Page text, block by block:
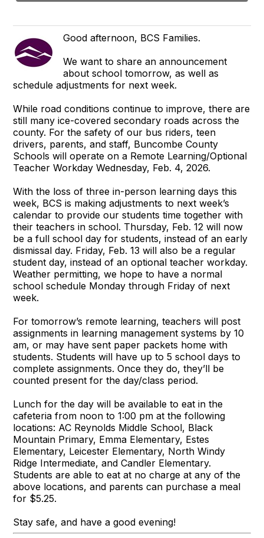
Good afternoon, BCS Families.
We want to share an announcement
about school tomorrow, as well as
schedule adjustments for next week.
While road conditions continue to improve, there are
still many ice-covered secondary roads across the
county. For the safety of our bus riders, teen
drivers, parents, and staff, Buncombe County
Schools will operate on a Remote Learning/Optional
Teacher Workday Wednesday, Feb. 4, 2026.
With the loss of three in-person learning days this
week, BCS is making adjustments to next week’s
calendar to provide our students time together with
their teachers in school. Thursday, Feb. 12 will now
be a full school day for students, instead of an early
dismissal day. Friday, Feb. 13 will also be a regular
student day, instead of an optional teacher workday.
Weather permitting, we hope to have a normal
school schedule Monday through Friday of next
week.
For tomorrow’s remote learning, teachers will post
assignments in learning management systems by 10
am, or may have sent paper packets home with
students. Students will have up to 5 school days to
complete assignments. Once they do, they’ll be
counted present for the day/class period.
Lunch for the day will be available to eat in the
cafeteria from noon to 1:00 pm at the following
locations: AC Reynolds Middle School, Black
Mountain Primary, Emma Elementary, Estes
Elementary, Leicester Elementary, North Windy
Ridge Intermediate, and Candler Elementary.
Students are able to eat at no charge at any of the
above locations, and parents can purchase a meal
for $5.25.
Stay safe, and have a good evening!